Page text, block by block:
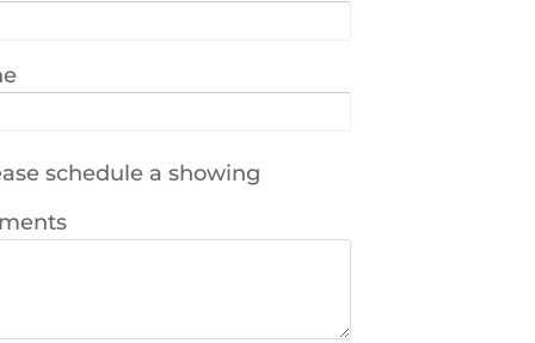
schedule a showing